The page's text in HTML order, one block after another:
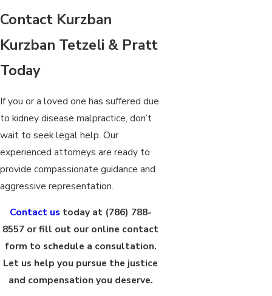
Contact Kurzban
Kurzban Tetzeli & Pratt
Today
If you or a loved one has suffered due
to kidney disease malpractice, don’t
wait to seek legal help. Our
experienced attorneys are ready to
provide compassionate guidance and
aggressive representation.
Contact us today at (786) 788-
8557 or fill out our online contact
form to schedule a consultation.
Let us help you pursue the justice
and compensation you deserve.